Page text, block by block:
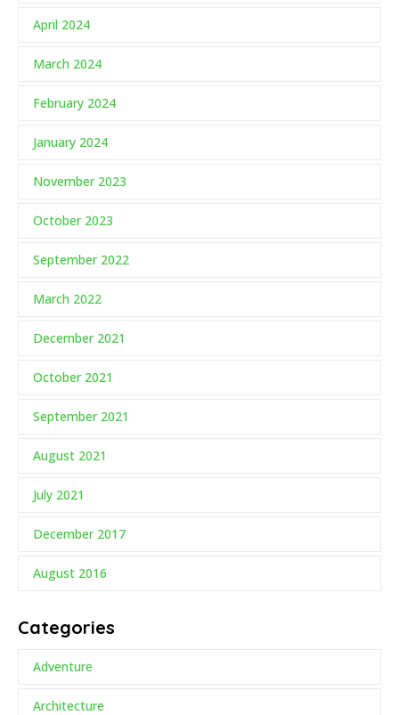
April 2024
March 2024
February 2024
January 2024
November 2023
October 2023
September 2022
March 2022
December 2021
October 2021
September 2021
August 2021
July 2021
December 2017
August 2016
Categories
Adventure
Architecture